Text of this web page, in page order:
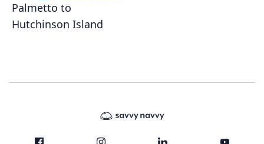
Palmetto to
Hutchinson Island